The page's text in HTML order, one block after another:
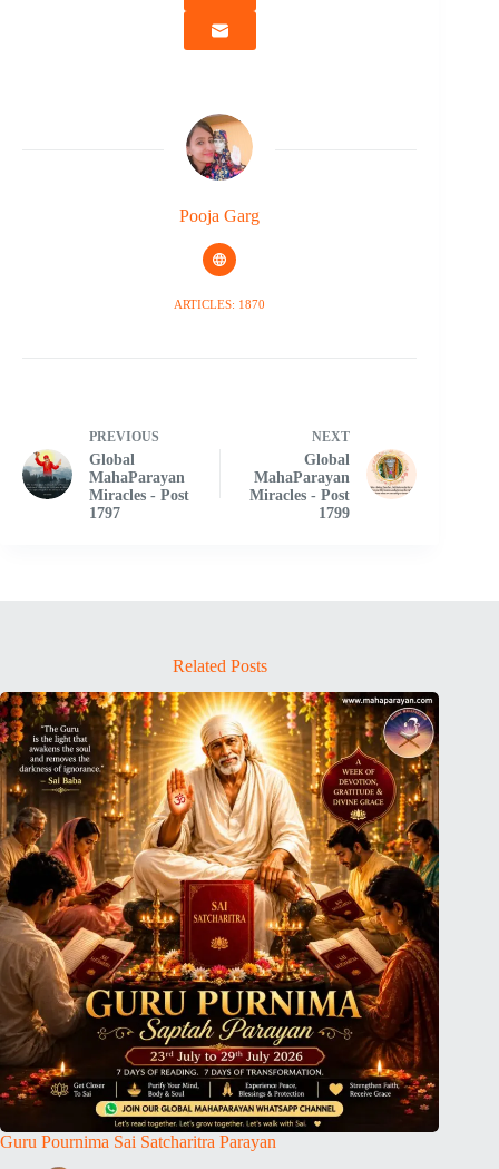
Pooja Garg
ARTICLES: 1870
PREVIOUS
Global
MahaParayan
Miracles - Post
1797
NEXT
Global
MahaParayan
Miracles - Post
1799
Related Posts
Guru Pournima Sai Satcharitra Parayan